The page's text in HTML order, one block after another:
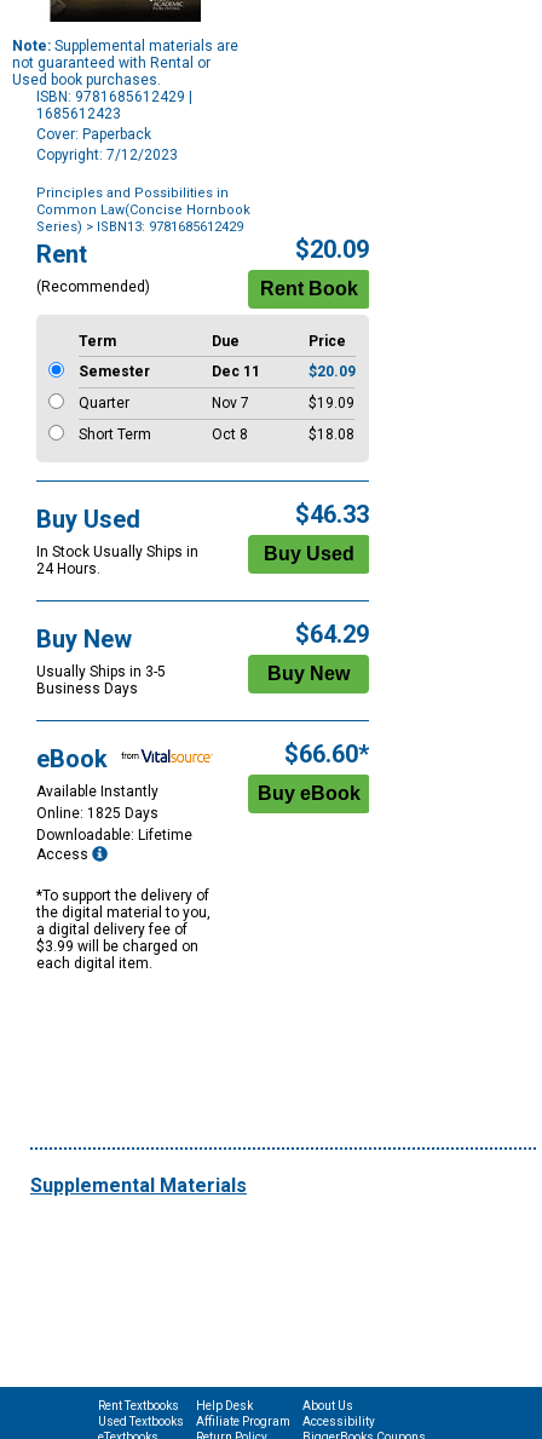
Note: Supplemental materials are
not guaranteed with Rental or
Used book purchases.
ISBN: 9781685612429 |
1685612423
Cover: Paperback
Copyright: 7/12/2023
Principles and Possibilities in
Common Law(Concise Hornbook
Series) > ISBN13: 9781685612429
Purchase
Options
Rent
(Recommended)
$20.09
Term Due
Price
Semester
Dec 11
$20.09
Quarter
Nov 7
$19.09
Short Term
Oct 8 $18.08
Buy Used
In Stock Usually Ships in
24 Hours.
$46.33
Buy New
Usually Ships in 3-5
Business Days
$64.29
eBook
Available Instantly
Online: 1825 Days
Downloadable: Lifetime
Access
*To support the delivery of
the digital material to you,
a digital delivery fee of
$3.99 will be charged on
each digital item.
$66.60*
Supplemental Materials
Rent Textbooks
Used Textbooks
Help Desk
Affiliate Program
About Us
Accessibility